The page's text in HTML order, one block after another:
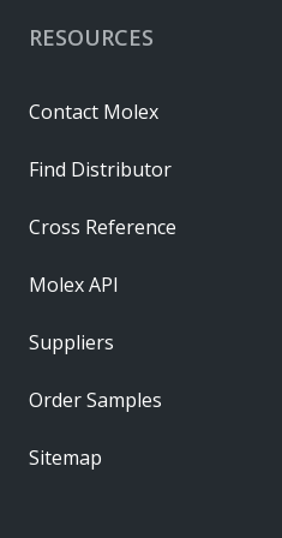
RESOURCES
Contact Molex
Find Distributor
Cross Reference
Molex API
Suppliers
Order Samples
Sitemap